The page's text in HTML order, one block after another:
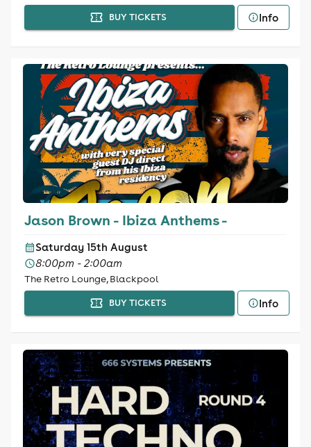
BUY TICKETS Info
Jason Brown - Ibiza Anthems -
Saturday 15th August
8:00pm - 2:00am
The Retro Lounge, Blackpool
BUY TICKETS Info